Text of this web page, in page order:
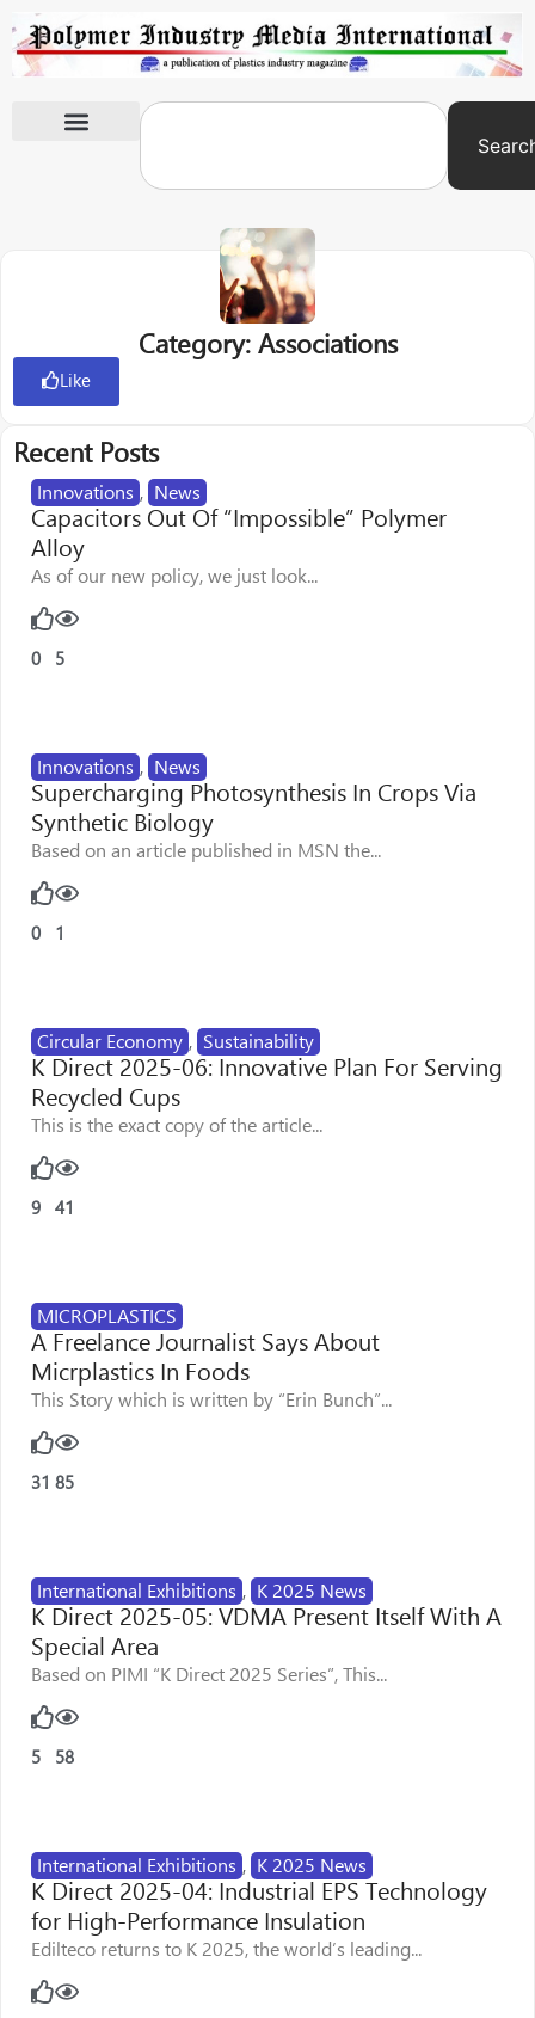
Category: Associations
Like
Recent Posts
Innovations , News
Capacitors Out Of “Impossible” Polymer
Alloy
As of our new policy, we just look...
0 5
Innovations , News
Supercharging Photosynthesis In Crops Via
Synthetic Biology
Based on an article published in MSN the...
0 1
Circular Economy , Sustainability
K Direct 2025-06: Innovative Plan For Serving
Recycled Cups
This is the exact copy of the article...
9 41
MICROPLASTICS
A Freelance Journalist Says About
Micrplastics In Foods
This Story which is written by “Erin Bunch”...
31 85
International Exhibitions , K 2025 News
K Direct 2025-05: VDMA Present Itself With A
Special Area
Based on PIMI “K Direct 2025 Series”, This...
5 58
International Exhibitions , K 2025 News
K Direct 2025-04: Industrial EPS Technology
for High-Performance Insulation
Edilteco returns to K 2025, the world’s leading...